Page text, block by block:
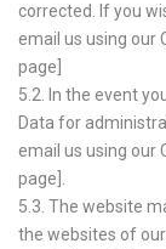
corrected. If you
email us using our
page]
5.2. In the event
Data for
email us using our
page].
5.3. The website
the websites of